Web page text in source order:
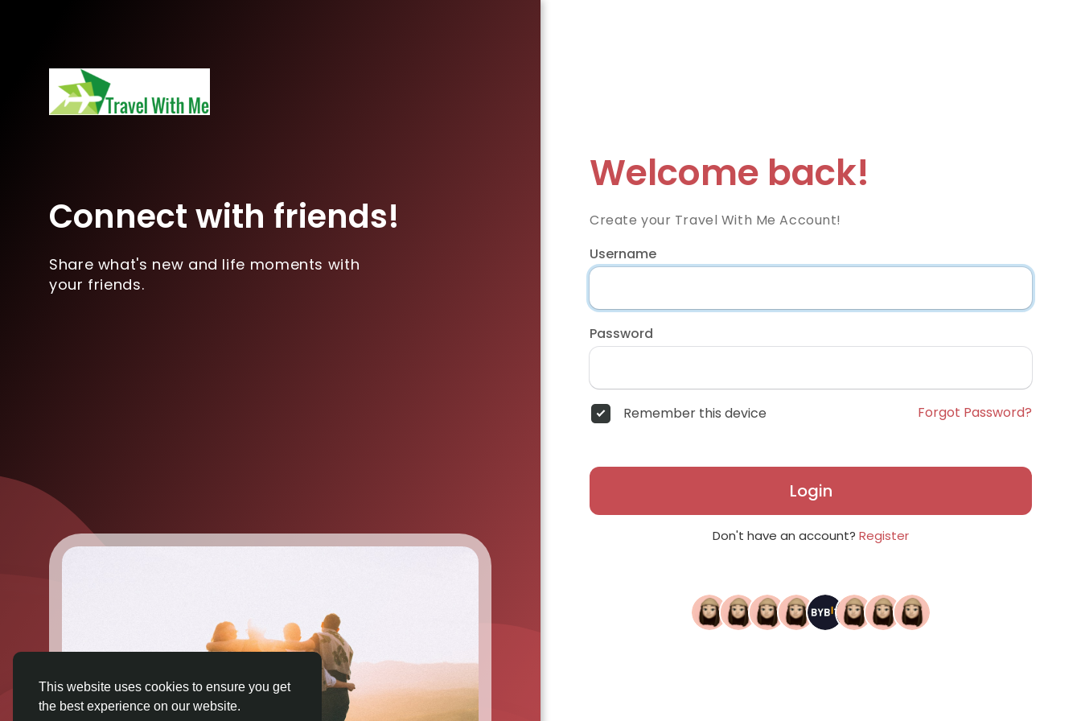
This website uses cookies to ensure you get
the best experience on our website.
Connect with friends!
Share what's new and life moments with
your friends.
Welcome back!
Create your Travel With Me Account!
Username
Password
Remember this device Forgot Password?
Login
Don't have an account? Register